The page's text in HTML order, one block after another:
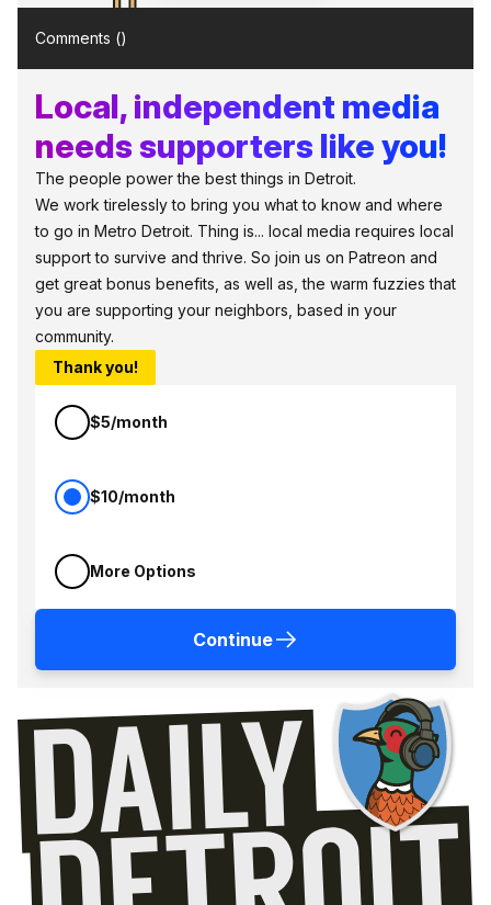
Comments ()
Local, independent media
needs supporters like you!
The people power the best things in Detroit.
We work tirelessly to bring you what to know and where
to go in Metro Detroit. Thing is... local media requires local
support to survive and thrive. So join us on Patreon and
get great bonus benefits, as well as, the warm fuzzies that
you are supporting your neighbors, based in your
community.
Thank you!
$5/month
$10/month
More Options
Continue